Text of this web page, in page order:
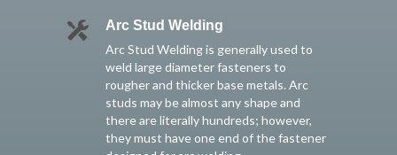
Arc Stud Welding
Arc Stud Welding is generally used to
weld large diameter fasteners to
rougher and thicker base metals. Arc
studs may be almost any shape and
there are literally hundreds; however,
they must have one end of the fastener